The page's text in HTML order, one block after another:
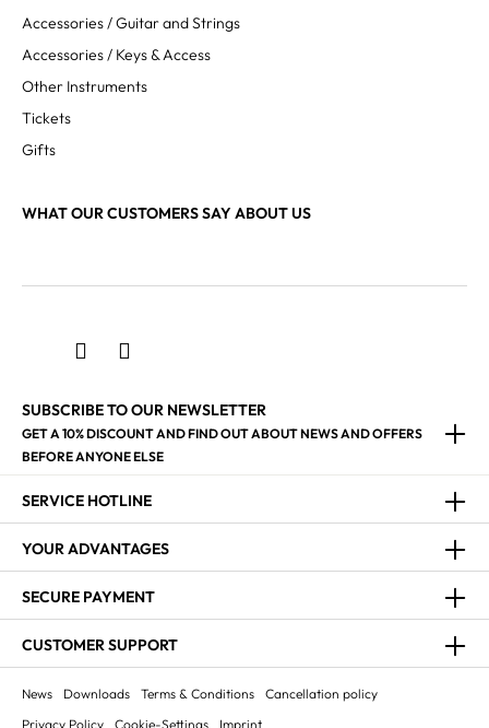
Accessories / Guitar and Strings
Accessories / Keys & Access
Other Instruments
Tickets
Gifts
WHAT OUR CUSTOMERS SAY ABOUT US
SUBSCRIBE TO OUR NEWSLETTER
GET A 10% DISCOUNT AND FIND OUT ABOUT NEWS AND OFFERS
BEFORE ANYONE ELSE
SERVICE HOTLINE
YOUR ADVANTAGES
SECURE PAYMENT
CUSTOMER SUPPORT
News Downloads Terms & Conditions
Cancellation policy
Privacy Policy
Cookie-Settings Imprint